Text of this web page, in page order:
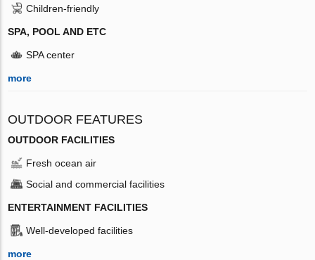
Children-friendly
SPA, POOL AND ETC
SPA center
more
OUTDOOR FEATURES
OUTDOOR FACILITIES
Fresh ocean air
Social and commercial facilities
ENTERTAINMENT FACILITIES
Well-developed facilities
more